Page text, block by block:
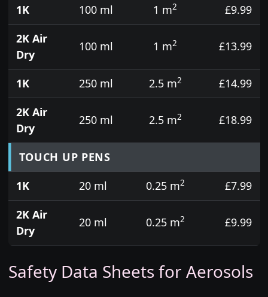
1K 100 ml 1 m2
£9.99
2K Air
Dry
100 ml 1 m2 £13.99
1K 250 ml 2.5 m2
£14.99
2K Air
Dry
250 ml 2.5 m2 £18.99
TOUCH UP PENS
1K
20 ml 0.25 m2
£7.99
2K Air
Dry
20 ml 0.25 m2 £9.99
Safety Data Sheets for Aerosols